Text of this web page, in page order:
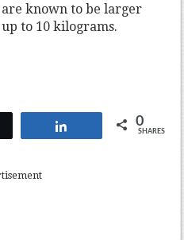
are known to be larger
to 10 kilograms.
0
SHARES